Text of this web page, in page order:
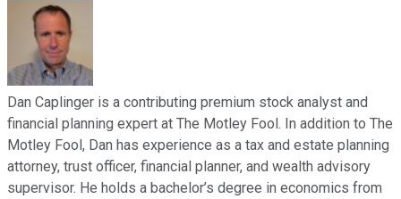
Dan Caplinger is a contributing premium stock analyst and
financial planning expert at The Motley Fool. In addition to The
Motley Fool, Dan has experience as a tax and estate planning
attorney, trust officer, financial planner, and wealth advisory
supervisor. He holds a bachelor’s degree in economics from